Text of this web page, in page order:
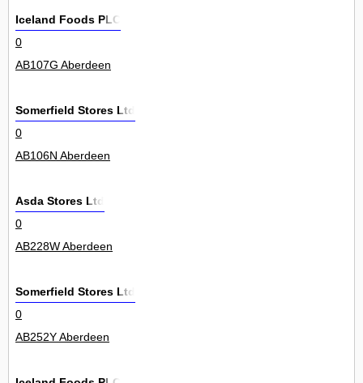
Iceland Foods PLC
0
AB107G Aberdeen
Somerfield Stores Ltd
0
AB106N Aberdeen
Asda Stores Ltd
0
AB228W Aberdeen
Somerfield Stores Ltd
0
AB252Y Aberdeen